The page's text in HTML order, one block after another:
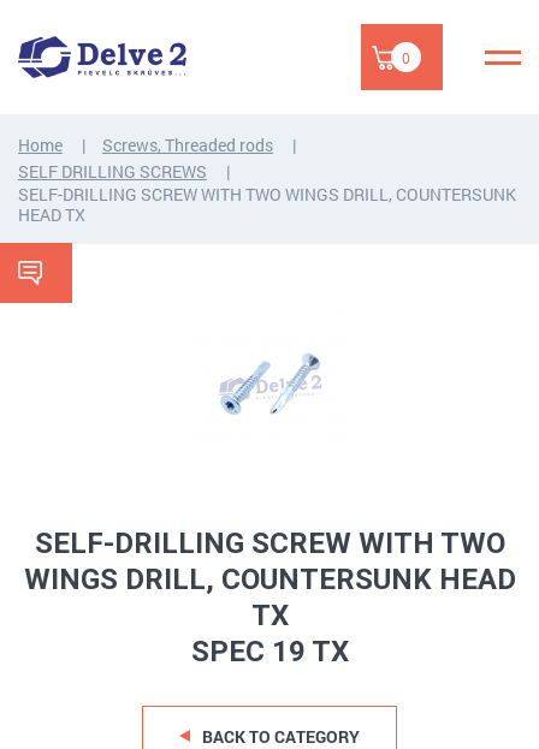
0
Home
Screws, Threaded rods
SELF DRILLING SCREWS
SELF-DRILLING SCREW WITH TWO WINGS DRILL, COUNTERSUNK
HEAD TX
SELF-DRILLING SCREW WITH TWO
WINGS DRILL, COUNTERSUNK HEAD
TX
SPEC 19 TX
BACK TO CATEGORY